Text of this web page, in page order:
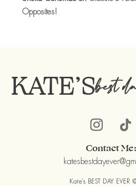
Opposites!
KATE’Sbest
Contact Me:
Kate’s BEST DAY